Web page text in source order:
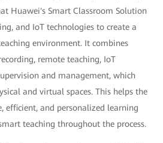
Huawei's Smart Classroom Solution
and IoT technologies to create a
environment. It combines
remote teaching, IoT
and management, which
and virtual spaces. This helps the
efficient, and personalized learning
teaching throughout the process.